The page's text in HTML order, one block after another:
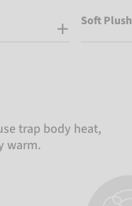
Soft Plush
trap body heat,
warm.